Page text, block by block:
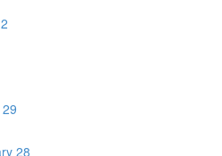
28